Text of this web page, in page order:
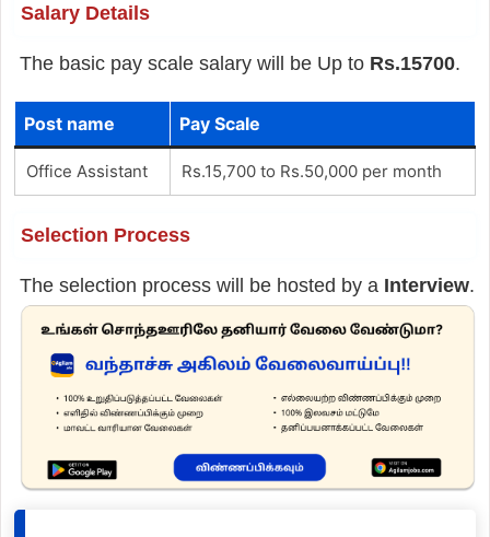
Salary Details
The basic pay scale salary will be Up to Rs.15700.
Post name Pay Scale
Office Assistant Rs.15,700 to Rs.50,000 per month
Selection Process
The selection process will be hosted by a Interview.